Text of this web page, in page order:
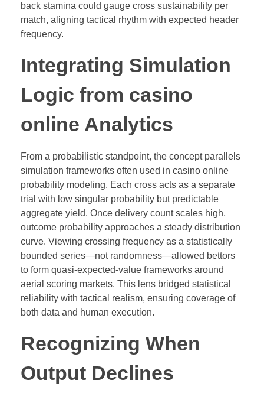
back stamina could gauge cross sustainability per
match, aligning tactical rhythm with expected header
frequency.
Integrating Simulation
Logic from casino
online Analytics
From a probabilistic standpoint, the concept parallels
simulation frameworks often used in casino online
probability modeling. Each cross acts as a separate
trial with low singular probability but predictable
aggregate yield. Once delivery count scales high,
outcome probability approaches a steady distribution
curve. Viewing crossing frequency as a statistically
bounded series—not randomness—allowed bettors
to form quasi-expected-value frameworks around
aerial scoring markets. This lens bridged statistical
reliability with tactical realism, ensuring coverage of
both data and human execution.
Recognizing When
Output Declines